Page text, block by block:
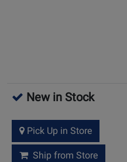
New in Stock
Pick Up in Store
Ship from Store